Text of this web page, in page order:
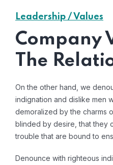
Leadership / Values
Company
The
On the other hand, we
indignation and dislike men
demoralized by the charms
blinded by desire, that they
trouble that are bound to
Denounce with righteous